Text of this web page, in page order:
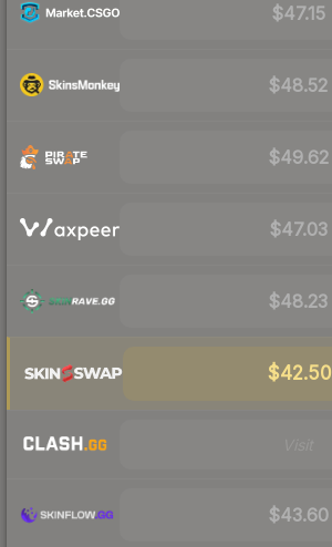
$47.15
$48.52
$49.62
$47.03
$48.23
$42.50
$43.60